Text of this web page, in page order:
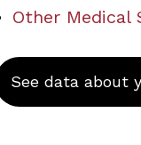
Other Medical
See data about